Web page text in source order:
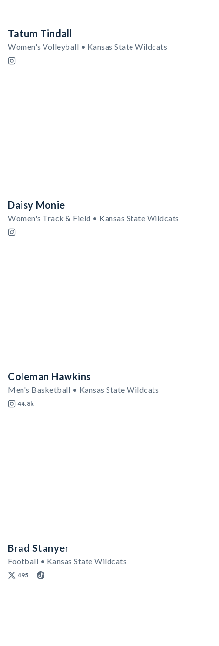
Tatum Tindall
Women's Volleyball • Kansas State Wildcats
Daisy Monie
Women's Track & Field • Kansas State Wildcats
Coleman Hawkins
Men's Basketball • Kansas State Wildcats
44.8k
Brad Stanyer
Football • Kansas State Wildcats
495